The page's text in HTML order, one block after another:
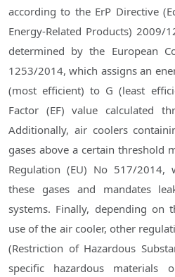
according to the ErP Directive
Energy-Related Products) 2009/
determined by the European
1253/2014, which assigns an
(most efficient) to G (least
Factor (EF) value calculated
Additionally, air coolers
gases above a certain threshold
Regulation (EU) No 517/
these gases and mandates
systems. Finally, depending on
use of the air cooler, other
(Restriction of Hazardous
specific hazardous materials